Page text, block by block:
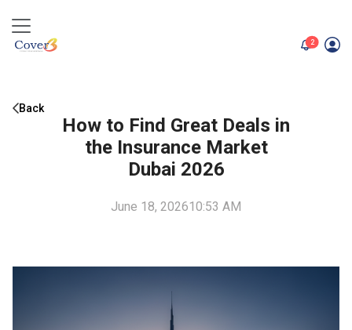
2unread
Back
How to Find Great Deals in
the Insurance Market
Dubai 2026
June 18, 202610:53 AM